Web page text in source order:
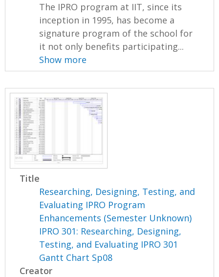
The IPRO program at IIT, since its
inception in 1995, has become a
signature program of the school for
it not only benefits participating...
Show more
Title
Researching, Designing, Testing, and
Evaluating IPRO Program
Enhancements (Semester Unknown)
IPRO 301: Researching, Designing,
Testing, and Evaluating IPRO 301
Gantt Chart Sp08
Creator